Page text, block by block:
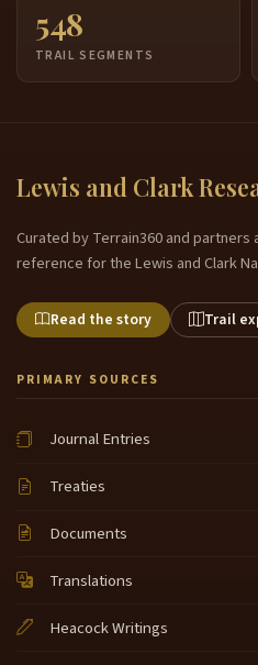
548
TRAIL SEGMENTS
Lewis and Clark
Curated by Terrain360 and partners
reference for the Lewis and Clark
Read the story Trail
PRIMARY SOURCES
Journal Entries
Treaties
Documents
Translations
Heacock Writings